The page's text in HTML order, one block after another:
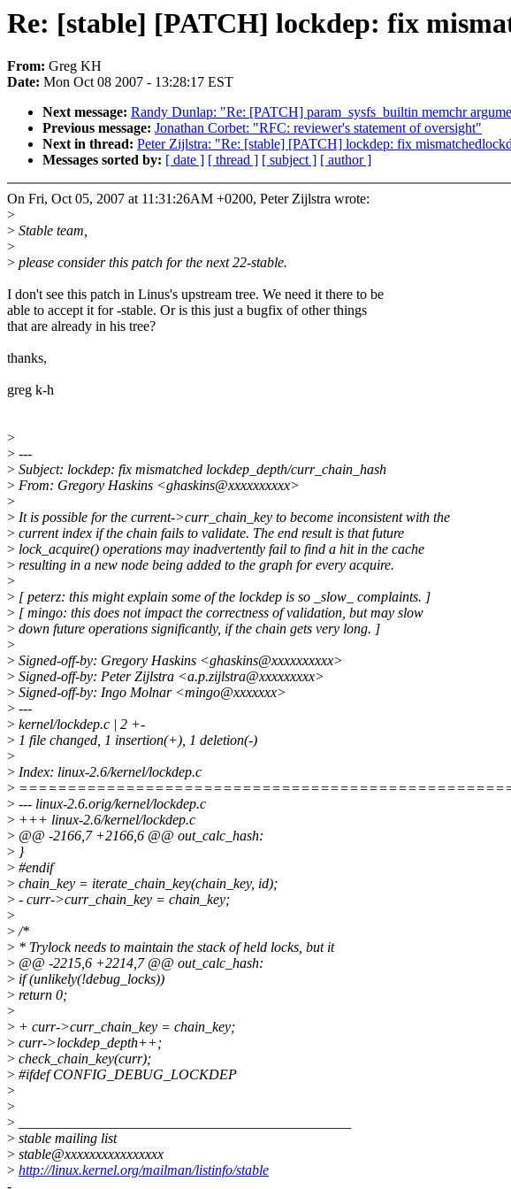
Re: [stable] [PATCH] lockdep: fix
From: Greg KH
Date: Mon Oct 08 2007 - 13:28:17 EST
Next message: Randy Dunlap: "Re: [PATCH] param_sysfs_builtin memchr
Previous message: Jonathan Corbet: "RFC: reviewer's statement of oversight"
Next in thread: Peter Zijlstra: "Re: [stable] [PATCH] lockdep: fix
Messages sorted by: [ date ] [ thread ] [ subject ] [ author ]
On Fri, Oct 05, 2007 at 11:31:26AM +0200, Peter Zijlstra wrote:
>
> Stable team,
>
> please consider this patch for the next 22-stable.
I don't see this patch in Linus's upstream tree. We need it there to be
able to accept it for -stable. Or is this just a bugfix of other things
that are already in his tree?
thanks,
greg k-h
>
> ---
> Subject: lockdep: fix mismatched lockdep_depth/curr_chain_hash
> From: Gregory Haskins <ghaskins@xxxxxxxxxx>
>
> It is possible for the current->curr_chain_key to become inconsistent with the
> current index if the chain fails to validate. The end result is that future
> lock_acquire() operations may inadvertently fail to find a hit in the cache
> resulting in a new node being added to the graph for every acquire.
>
> [ peterz: this might explain some of the lockdep is so _slow_ complaints. ]
> [ mingo: this does not impact the correctness of validation, but may slow
> down future operations significantly, if the chain gets very long. ]
>
> Signed-off-by: Gregory Haskins <ghaskins@xxxxxxxxxx>
> Signed-off-by: Peter Zijlstra <a.p.zijlstra@xxxxxxxxx>
> Signed-off-by: Ingo Molnar <mingo@xxxxxxx>
> ---
> kernel/lockdep.c | 2 +-
> 1 file changed, 1 insertion(+), 1 deletion(-)
>
> Index: linux-2.6/kernel/lockdep.c
>
> --- linux-2.6.orig/kernel/lockdep.c
> +++ linux-2.6/kernel/lockdep.c
> @@ -2166,7 +2166,6 @@ out_calc_hash:
> }
> #endif
> chain_key = iterate_chain_key(chain_key, id);
> - curr->curr_chain_key = chain_key;
>
>/*
> * Trylock needs to maintain the stack of held locks, but it
> @@ -2215,6 +2214,7 @@ out_calc_hash:
> if (unlikely(!debug_locks))
> return 0;
>
> + curr->curr_chain_key = chain_key;
> curr->lockdep_depth++;
> check_chain_key(curr);
> #ifdef CONFIG_DEBUG_LOCKDEP
>
>
>
> stable mailing list
> stable@xxxxxxxxxxxxxxxx
> http://linux.kernel.org/mailman/listinfo/stable